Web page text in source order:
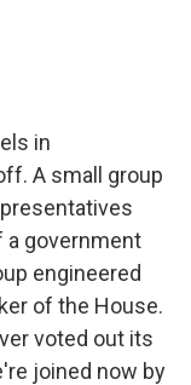
in
A small group
a government
engineered
of the House.
voted out its
joined now by